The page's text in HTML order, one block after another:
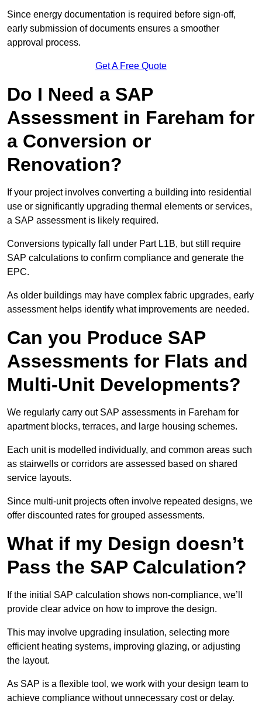
Since energy documentation is required before sign-off,
early submission of documents ensures a smoother
approval process.
Get A Free Quote
Do I Need a SAP
Assessment in Fareham for
a Conversion or
Renovation?
If your project involves converting a building into residential
use or significantly upgrading thermal elements or services,
a SAP assessment is likely required.
Conversions typically fall under Part L1B, but still require
SAP calculations to confirm compliance and generate the
EPC.
As older buildings may have complex fabric upgrades, early
assessment helps identify what improvements are needed.
Can you Produce SAP
Assessments for Flats and
Multi-Unit Developments?
We regularly carry out SAP assessments in Fareham for
apartment blocks, terraces, and large housing schemes.
Each unit is modelled individually, and common areas such
as stairwells or corridors are assessed based on shared
service layouts.
Since multi-unit projects often involve repeated designs, we
offer discounted rates for grouped assessments.
What if my Design doesn’t
Pass the SAP Calculation?
If the initial SAP calculation shows non-compliance, we’ll
provide clear advice on how to improve the design.
This may involve upgrading insulation, selecting more
efficient heating systems, improving glazing, or adjusting
the layout.
As SAP is a flexible tool, we work with your design team to
achieve compliance without unnecessary cost or delay.